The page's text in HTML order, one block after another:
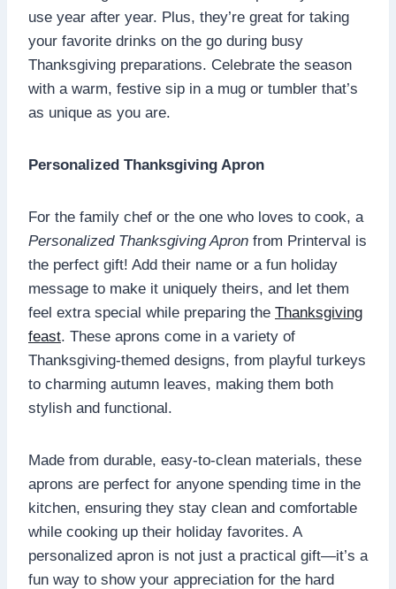
use year after year. Plus, they’re great for taking
your favorite drinks on the go during busy
Thanksgiving preparations. Celebrate the season
with a warm, festive sip in a mug or tumbler that’s
as unique as you are.
Personalized Thanksgiving Apron
For the family chef or the one who loves to cook, a
Personalized Thanksgiving Apron from Printerval is
the perfect gift! Add their name or a fun holiday
message to make it uniquely theirs, and let them
feel extra special while preparing the Thanksgiving
feast. These aprons come in a variety of
Thanksgiving-themed designs, from playful turkeys
to charming autumn leaves, making them both
stylish and functional.
Made from durable, easy-to-clean materials, these
aprons are perfect for anyone spending time in the
kitchen, ensuring they stay clean and comfortable
while cooking up their holiday favorites. A
personalized apron is not just a practical gift—it’s a
fun way to show your appreciation for the hard